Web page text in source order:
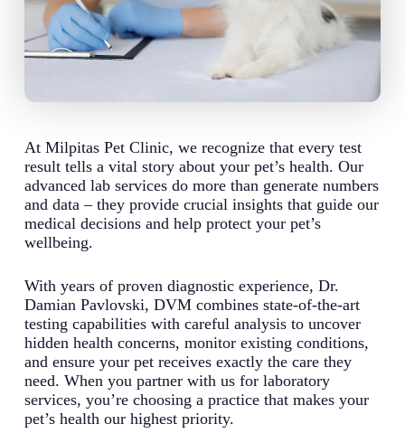
At Milpitas Pet Clinic, we recognize that every test
result tells a vital story about your pet’s health. Our
advanced lab services do more than generate numbers
and data – they provide crucial insights that guide our
medical decisions and help protect your pet’s
wellbeing.
With years of proven diagnostic experience, Dr.
Damian Pavlovski, DVM combines state-of-the-art
testing capabilities with careful analysis to uncover
hidden health concerns, monitor existing conditions,
and ensure your pet receives exactly the care they
need. When you partner with us for laboratory
services, you’re choosing a practice that makes your
pet’s health our highest priority.